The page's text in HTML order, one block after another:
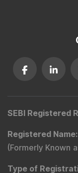
SEBI Registered
Registered Name:
(Formerly Known
Type of